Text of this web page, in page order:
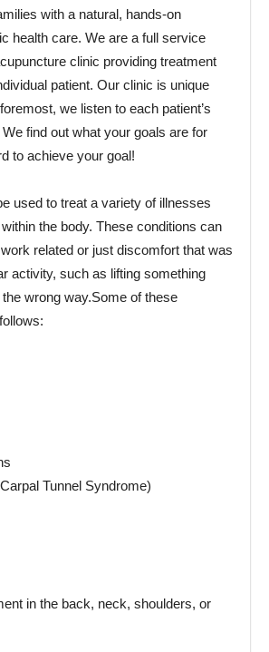
with a natural, hands-on
health care. We are a full service
clinic providing treatment
patient. Our clinic is unique
we listen to each patient’s
find out what your goals are for
to achieve your goal!
used to treat a variety of illnesses
the body. These conditions can
related or just discomfort that was
activity, such as lifting something
wrong way.Some of these
Tunnel Syndrome)
in the back, neck, shoulders, or